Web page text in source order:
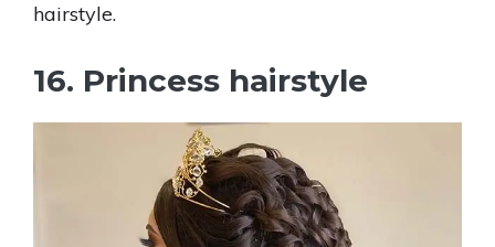
hairstyle.
16. Princess hairstyle